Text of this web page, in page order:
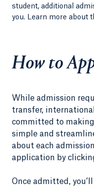
student, additional
you. Learn more about
How to
While admission
transfer,
committed to
simple and
about each
application by
Once admitted,